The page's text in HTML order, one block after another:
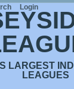
LARGEST
LEAGUES
Login